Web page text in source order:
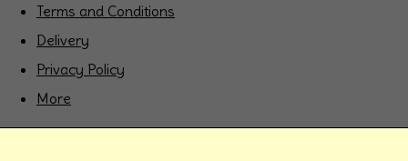
Terms and Conditions
Delivery
Privacy Policy
More